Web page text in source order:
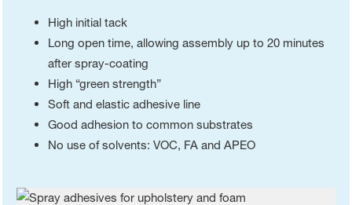
High initial tack
Long open time, allowing assembly up to 20 minutes
after spray-coating
High “green strength”
Soft and elastic adhesive line
Good adhesion to common substrates
No use of solvents: VOC, FA and APEO